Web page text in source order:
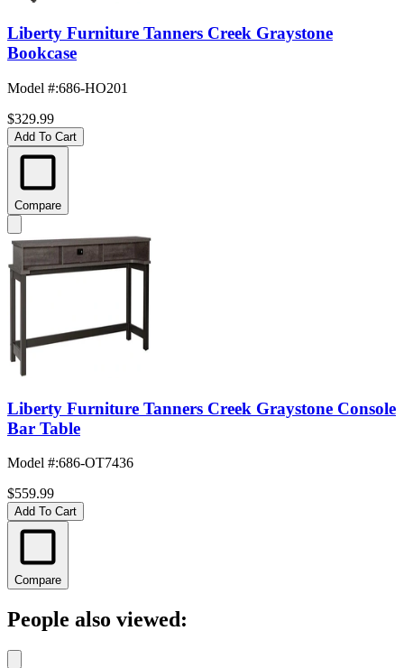
Liberty Furniture Tanners Creek Graystone
Bookcase
Model #:686-HO201
$329.99
Add To Cart
Compare
Liberty Furniture Tanners Creek Graystone Console
Bar Table
Model #:686-OT7436
$559.99
Add To Cart
Compare
People also viewed: